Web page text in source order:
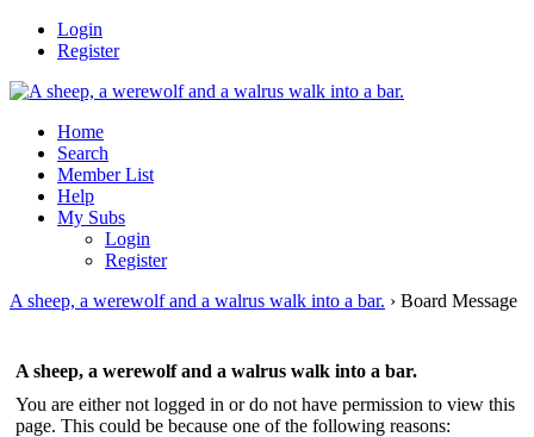
Login
Register
Home
Search
Member List
Help
My Subs
Login
Register
A sheep, a werewolf and a walrus walk into a bar. › Board Message
A sheep, a werewolf and a walrus walk into a bar.
You are either not logged in or do not have permission to view this
page. This could be because one of the following reasons: